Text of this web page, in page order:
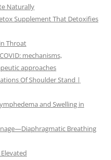
Naturally
Supplement That Detoxifies
Throat
mechanisms,
approaches
Of Shoulder Stand |
and Swelling in
Breathing